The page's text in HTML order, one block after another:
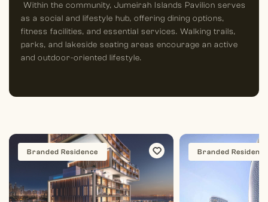
Within the community, Jumeirah Islands Pavilion serves
as a social and lifestyle hub, offering dining options,
fitness facilities, and essential services. Walking trails,
parks, and lakeside seating areas encourage an active
and outdoor-oriented lifestyle.
Branded Residence Branded